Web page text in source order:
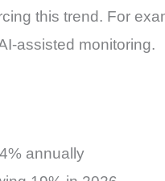
this trend. For
assisted monitoring.
annually